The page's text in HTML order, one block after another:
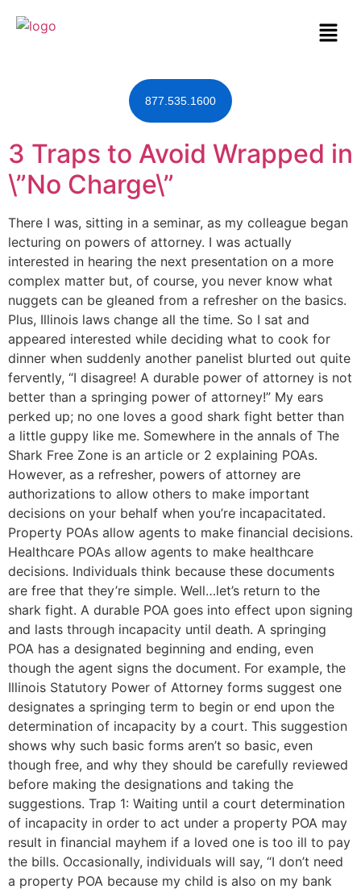
877.535.1600
3 Traps to Avoid Wrapped in
\”No Charge\”
There I was, sitting in a seminar, as my colleague began
lecturing on powers of attorney. I was actually
interested in hearing the next presentation on a more
complex matter but, of course, you never know what
nuggets can be gleaned from a refresher on the basics.
Plus, Illinois laws change all the time. So I sat and
appeared interested while deciding what to cook for
dinner when suddenly another panelist blurted out quite
fervently, “I disagree! A durable power of attorney is not
better than a springing power of attorney!” My ears
perked up; no one loves a good shark fight better than
a little guppy like me. Somewhere in the annals of The
Shark Free Zone is an article or 2 explaining POAs.
However, as a refresher, powers of attorney are
authorizations to allow others to make important
decisions on your behalf when you’re incapacitated.
Property POAs allow agents to make financial decisions.
Healthcare POAs allow agents to make healthcare
decisions. Individuals think because these documents
are free that they’re simple. Well…let’s return to the
shark fight. A durable POA goes into effect upon signing
and lasts through incapacity until death. A springing
POA has a designated beginning and ending, even
though the agent signs the document. For example, the
Illinois Statutory Power of Attorney forms suggest one
designates a springing term to begin or end upon the
determination of incapacity by a court. This suggestion
shows why such basic forms aren’t so basic, even
though free, and why they should be carefully reviewed
before making the designations and taking the
suggestions. Trap 1: Waiting until a court determination
of incapacity in order to act under a property POA may
result in financial mayhem if a loved one is too ill to pay
the bills. Occasionally, individuals will say, “I don’t need
a property POA because my child is also on my bank